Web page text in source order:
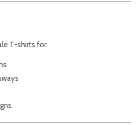
T-shirts for: